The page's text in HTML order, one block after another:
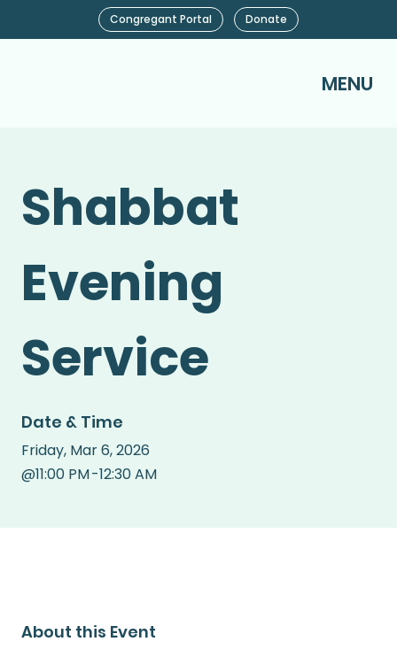
MENU
Congregant Portal Donate
Shabbat
Evening
Service
Date & Time
11:00 PM
@ -12:30 AM
Friday Mar 6, 2026
,
About this Event